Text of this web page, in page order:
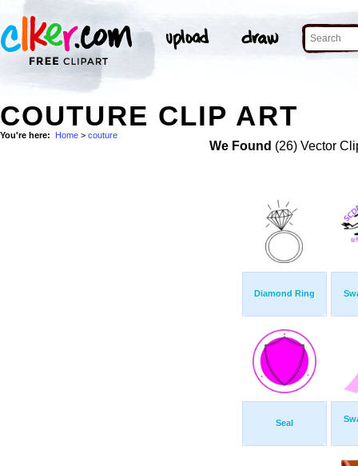
COUTURE CLIP ART
You're here: Home > couture
We Found (26) Vector
Diamond Ring
Seal